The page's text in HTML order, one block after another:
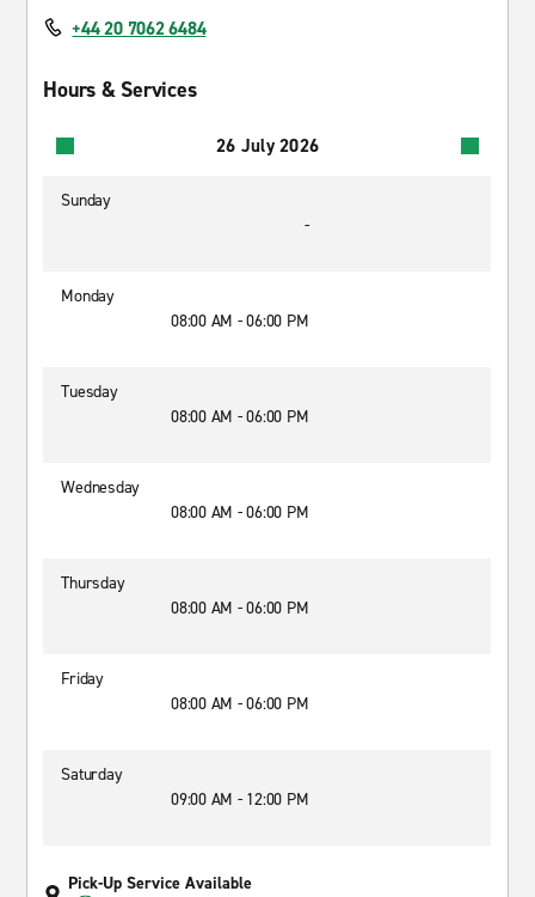
+44 20 7062 6484
Hours & Services
26 July 2026
Sunday
-
Monday
08:00 AM - 06:00 PM
Tuesday
08:00 AM - 06:00 PM
Wednesday
08:00 AM - 06:00 PM
Thursday
08:00 AM - 06:00 PM
Friday
08:00 AM - 06:00 PM
Saturday
09:00 AM - 12:00 PM
Pick-Up Service Available